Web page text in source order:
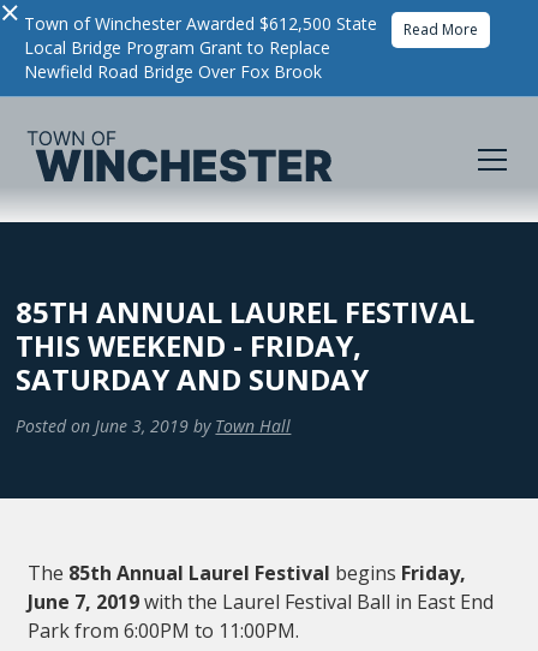
× Town of Winchester Awarded $612,500 State
Local Bridge Program Grant to Replace
Newfield Road Bridge Over Fox Brook
Read More
85TH ANNUAL LAUREL FESTIVAL
THIS WEEKEND - FRIDAY,
SATURDAY AND SUNDAY
Posted on June 3, 2019 by Town Hall
The 85th Annual Laurel Festival begins Friday,
June 7, 2019with the Laurel Festival Ball in East End
Park from 6:00PM to 11:00PM.